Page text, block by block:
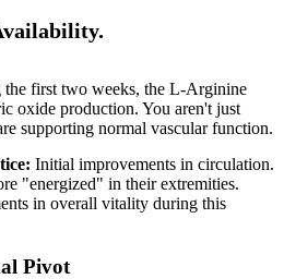
the first two weeks, the L-Arginine
oxide production. You aren't just
supporting normal vascular function.
Initial improvements in circulation.
"energized" in their extremities.
in overall vitality during this
Pivot